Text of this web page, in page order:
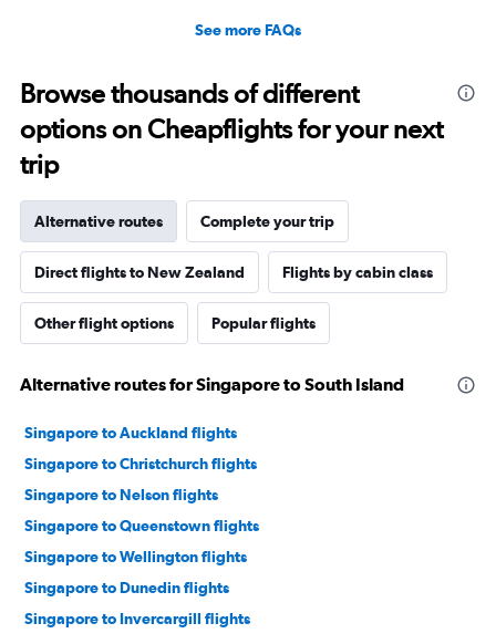
See more FAQs
Browse thousands of different
options on Cheapflights for your next
trip
Alternative routes Complete your trip
Direct flights to New Zealand Flights by cabin class
Other flight options Popular flights
Alternative routes for Singapore to South Island
Singapore to Auckland flights
Singapore to Christchurch flights
Singapore to Nelson flights
Singapore to Queenstown flights
Singapore to Wellington flights
Singapore to Dunedin flights
Singapore to Invercargill flights